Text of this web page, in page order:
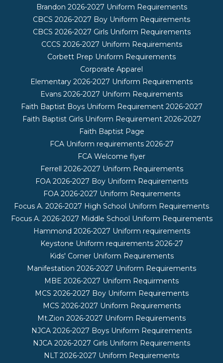
Brandon 2026-2027 Uniform Requirements
CBCS 2026-2027 Boy Uniform Requirements
CBCS 2026-2027 Girls Uniform Requirements
CCCS 2026-2027 Uniform Requirements
Corbett Prep Uniform Requirements
Corporate Apparel
Elementary 2026-2027 Uniform Requirements
Evans 2026-2027 Uniform Requirements
Faith Baptist Boys Uniform Requirement 2026-2027
Faith Baptist Girls Uniform Requirement 2026-2027
Faith Baptist Page
FCA Uniform requirements 2026-27
FCA Welcome flyer
Ferrell 2026-2027 Uniform Requirements
FOA 2026-2027 Boy Uniform Requirements
FOA 2026-2027 Uniform Requirements
Focus A. 2026-2027 High School Uniform Requirements
Focus A. 2026-2027 Middle School Uniform Requirements
Hammond 2026-2027 Uniform requirements
Keystone Uniform requirements 2026-27
Kids' Corner Uniform Requirements
Manifestation 2026-2027 Uniform Requirements
MBE 2026-2027 Uniform Requirments
MCS 2026-2027 Boy Uniform Requirements
MCS 2026-2027 Uniform Requirements
Mt.Zion 2026-2027 Uniform Requirements
NJCA 2026-2027 Boys Uniform Requirements
NJCA 2026-2027 Girls Uniform Requirements
NLT 2026-2027 Uniform Requirements